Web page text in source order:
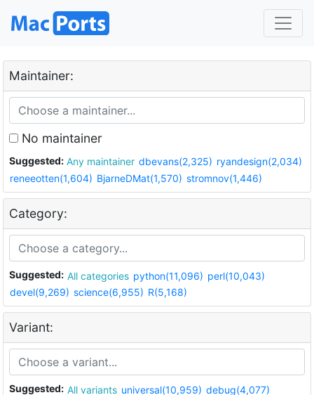
Maintainer:
No maintainer
Suggested: Any maintainer dbevans(2,325) ryandesign(2,034)
reneeotten(1,604) BjarneDMat(1,570) stromnov(1,446)
Category:
Suggested: All categories python(11,096) perl(10,043)
devel(9,269) science(6,955) R(5,168)
Variant:
Suggested: All variants universal(10,959) debug(4,077)